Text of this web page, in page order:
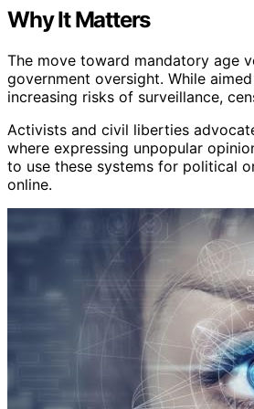
Why It Matters
The move toward mandatory age
government oversight. While
increasing risks of surveillance,
Activists and civil liberties
where expressing unpopular
to use these systems for political
online.